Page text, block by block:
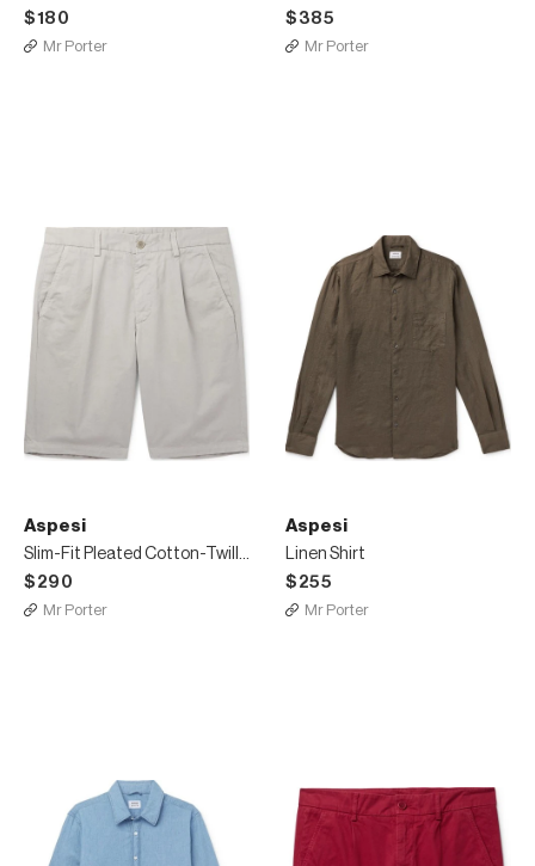
$180
Mr Porter
$385
Mr Porter
Aspesi
Slim-Fit Pleated Cotton-Twill Shorts
$290
Mr Porter
Aspesi
Linen Shirt
$255
Mr Porter